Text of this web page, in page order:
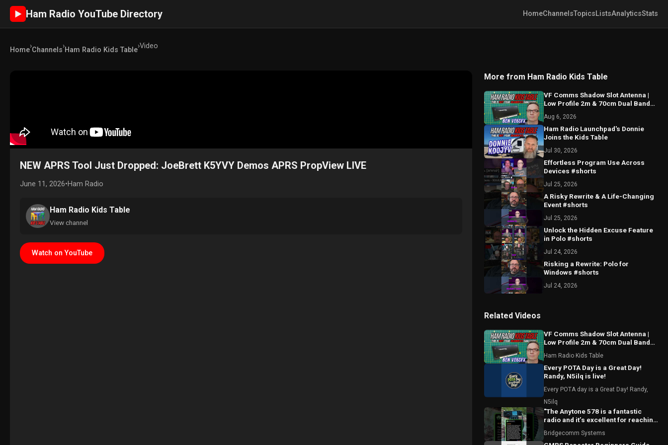
► Ham Radio YouTube Directory HomeChannelsTopicsListsAnalyticsStats
Home›Channels›Ham Radio Kids Table›Video
NEW APRS Tool Just Dropped: JoeBrett K5YVY Demos APRS PropView LIVE
June 11, 2026•Ham Radio
Ham Radio Kids Table
View channel
Watch on YouTube
More from Ham Radio Kids Table
VF Comms Shadow Slot Antenna |
Low Profile 2m & 70cm Dual Band
Aug 6, 2026
Ham Radio Launchpad's Donnie
Joins the Kids Table
Jul 30, 2026
Effortless Program Use Across
Devices #shorts
Jul 25, 2026
A Risky Rewrite & A Life-Changing
Event #shorts
Jul 25, 2026
Unlock the Hidden Excuse Feature
in Polo #shorts
Jul 24, 2026
Risking a Rewrite: Polo for
Windows #shorts
Jul 24, 2026
Related Videos
VF Comms Shadow Slot Antenna |
Low Profile 2m & 70cm Dual Band
Ham Radio Kids Table
Every POTA Day is a Great Day!
Randy, N5ilq is live!
Every POTA day is a Great Day! Randy,
N5ilq
"The Anytone 578 is a fantastic
radio and it’s excellent for reaching
Bridgecomm Systems